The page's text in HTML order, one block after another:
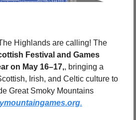
Festival and Games
on May 16–17,, bringing a
Irish, and Celtic culture to
Great Smoky Mountains
.